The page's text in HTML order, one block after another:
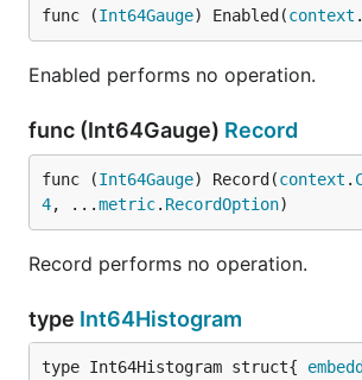
func (Int64Gauge) Enabled(context .
Enabled performs no operation.
func (Int64Gauge) Record
func (Int64Gauge) Record(context .
4, ...metric. RecordOption)
Record performs no operation.
type Int64Histogram
type Int64Histogram struct{